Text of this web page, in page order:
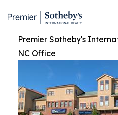
Premier Sotheby's
NC Office